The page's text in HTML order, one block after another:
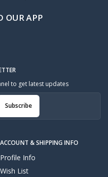
OUR APP
ACCOUNT & SHIPPING INFO
Profile Info
Wish List
to get latest updates
Subscribe